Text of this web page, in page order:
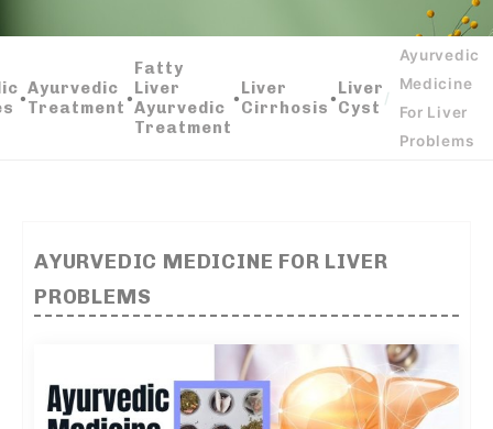
AYURVEDIC MEDICINE FOR LIVER PROBLEMS
•Ayurvedic
Treatment
•
Fatty
Liver
Ayurvedic
Treatment
•Liver
Cirrhosis
•Liver
Cyst /
Ayurvedic
Medicine
For Liver
Problems
AYURVEDIC MEDICINE FOR LIVER
PROBLEMS